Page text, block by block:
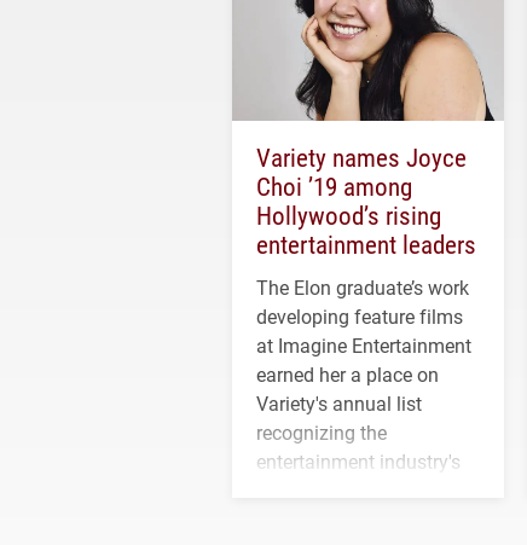
Variety names Joyce
Choi ’19 among
Hollywood’s rising
entertainment leaders
The Elon graduate’s work
developing feature films
at Imagine Entertainment
earned her a place on
Variety's annual list
recognizing the
entertainment industry's